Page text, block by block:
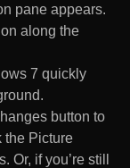
pane appears.
along the
7 quickly
button to
the Picture
Or, if you’re still